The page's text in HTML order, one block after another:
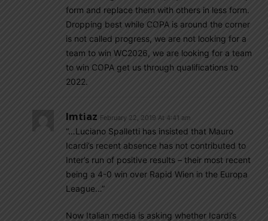
form and replace them with others in less form.
Dropping best while COPA is around the corner
is not called progress, we are not looking for a
team to win WC2026, we are looking for a team
to win COPA get us through qualifications to
2022.
Imtiaz February 22, 2019 At 4:41 am
“…Luciano Spalletti has insisted that Mauro
Icardi’s recent absence has not contributed to
Inter’s run of positive results – their most recent
being a 4-0 win over Rapid Wien in the Europa
League…”
Now Italian media is asking whether Icardi’s